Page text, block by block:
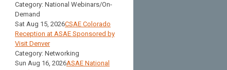
Category: National Webinars/On-
Demand
Sat Aug 15, 2026CSAE Colorado
Reception at ASAE Sponsored by
Visit Denver
Category: Networking
Sun Aug 16, 2026ASAE National